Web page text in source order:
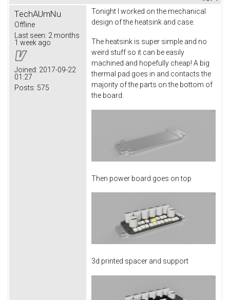
TechAUmNu
Offline
Last seen: 2 months
1 week ago
Joined: 2017-09-22
01:27
Posts: 575
Tonight I worked on the mechanical
design of the heatsink and case.
The heatsink is super simple and no
weird stuff so it can be easily
machined and hopefully cheap! A big
thermal pad goes in and contacts the
majority of the parts on the bottom of
the board.
Then power board goes on top
3d printed spacer and support